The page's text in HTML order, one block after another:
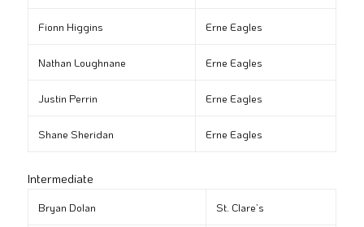
Fionn Higgins Erne Eagles
Nathan Loughnane Erne Eagles
Justin Perrin Erne Eagles
Shane Sheridan Erne Eagles
Intermediate
Bryan Dolan St. Clare’s